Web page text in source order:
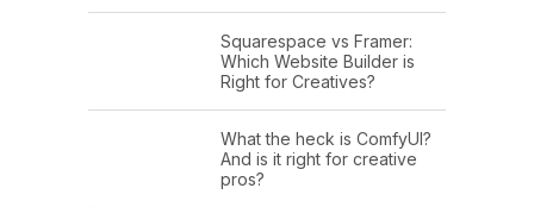
Squarespace vs Framer:
Which Website Builder is
Right for Creatives?
What the heck is ComfyUI?
And is it right for creative
pros?